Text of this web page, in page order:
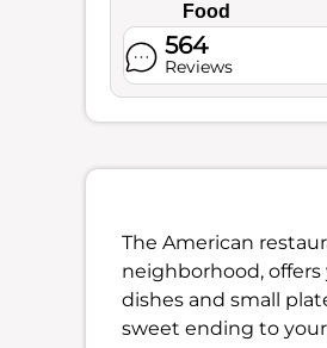
Food
564
Reviews
The American
neighborhood, offers
dishes and small
sweet ending to